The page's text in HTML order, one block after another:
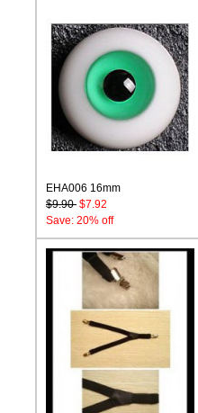
EHA006 16mm
$9.90 $7.92
Save: 20% off